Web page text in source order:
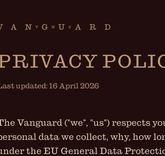
updated: 16 April 2026
Vanguard ("we", "us") respects
data we collect, why, how
the EU General Data